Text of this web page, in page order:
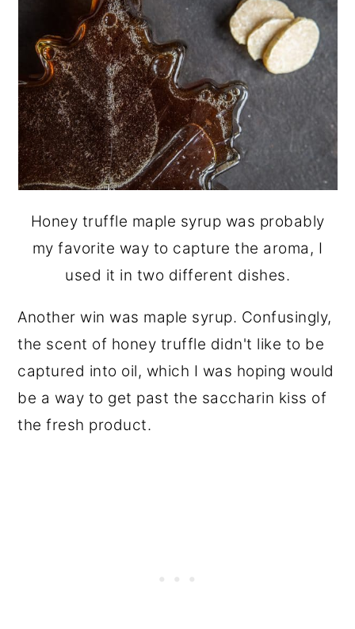
Honey truffle maple syrup was probably
my favorite way to capture the aroma, I
used it in two different dishes.
Another win was maple syrup. Confusingly,
the scent of honey truffle didn't like to be
captured into oil, which I was hoping would
be a way to get past the saccharin kiss of
the fresh product.